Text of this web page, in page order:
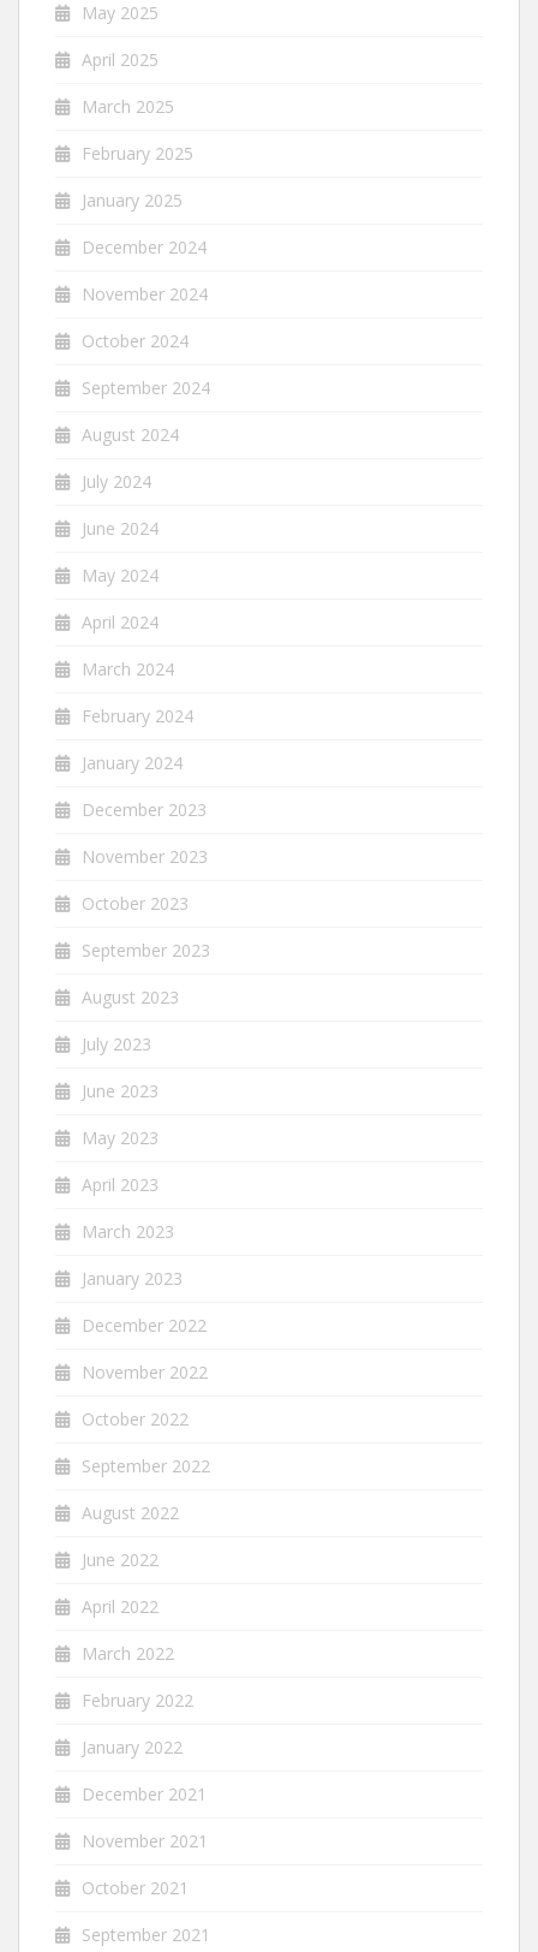
May 2025
April 2025
March 2025
February 2025
January 2025
December 2024
November 2024
October 2024
September 2024
August 2024
July 2024
June 2024
May 2024
April 2024
March 2024
February 2024
January 2024
December 2023
November 2023
October 2023
September 2023
August 2023
July 2023
June 2023
May 2023
April 2023
March 2023
January 2023
December 2022
November 2022
October 2022
September 2022
August 2022
June 2022
April 2022
March 2022
February 2022
January 2022
December 2021
November 2021
October 2021
September 2021